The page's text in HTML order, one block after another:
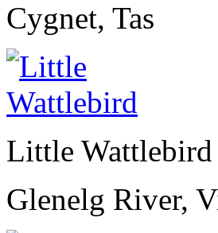
Cygnet, Tas
Little Wattlebird
Glenelg River,